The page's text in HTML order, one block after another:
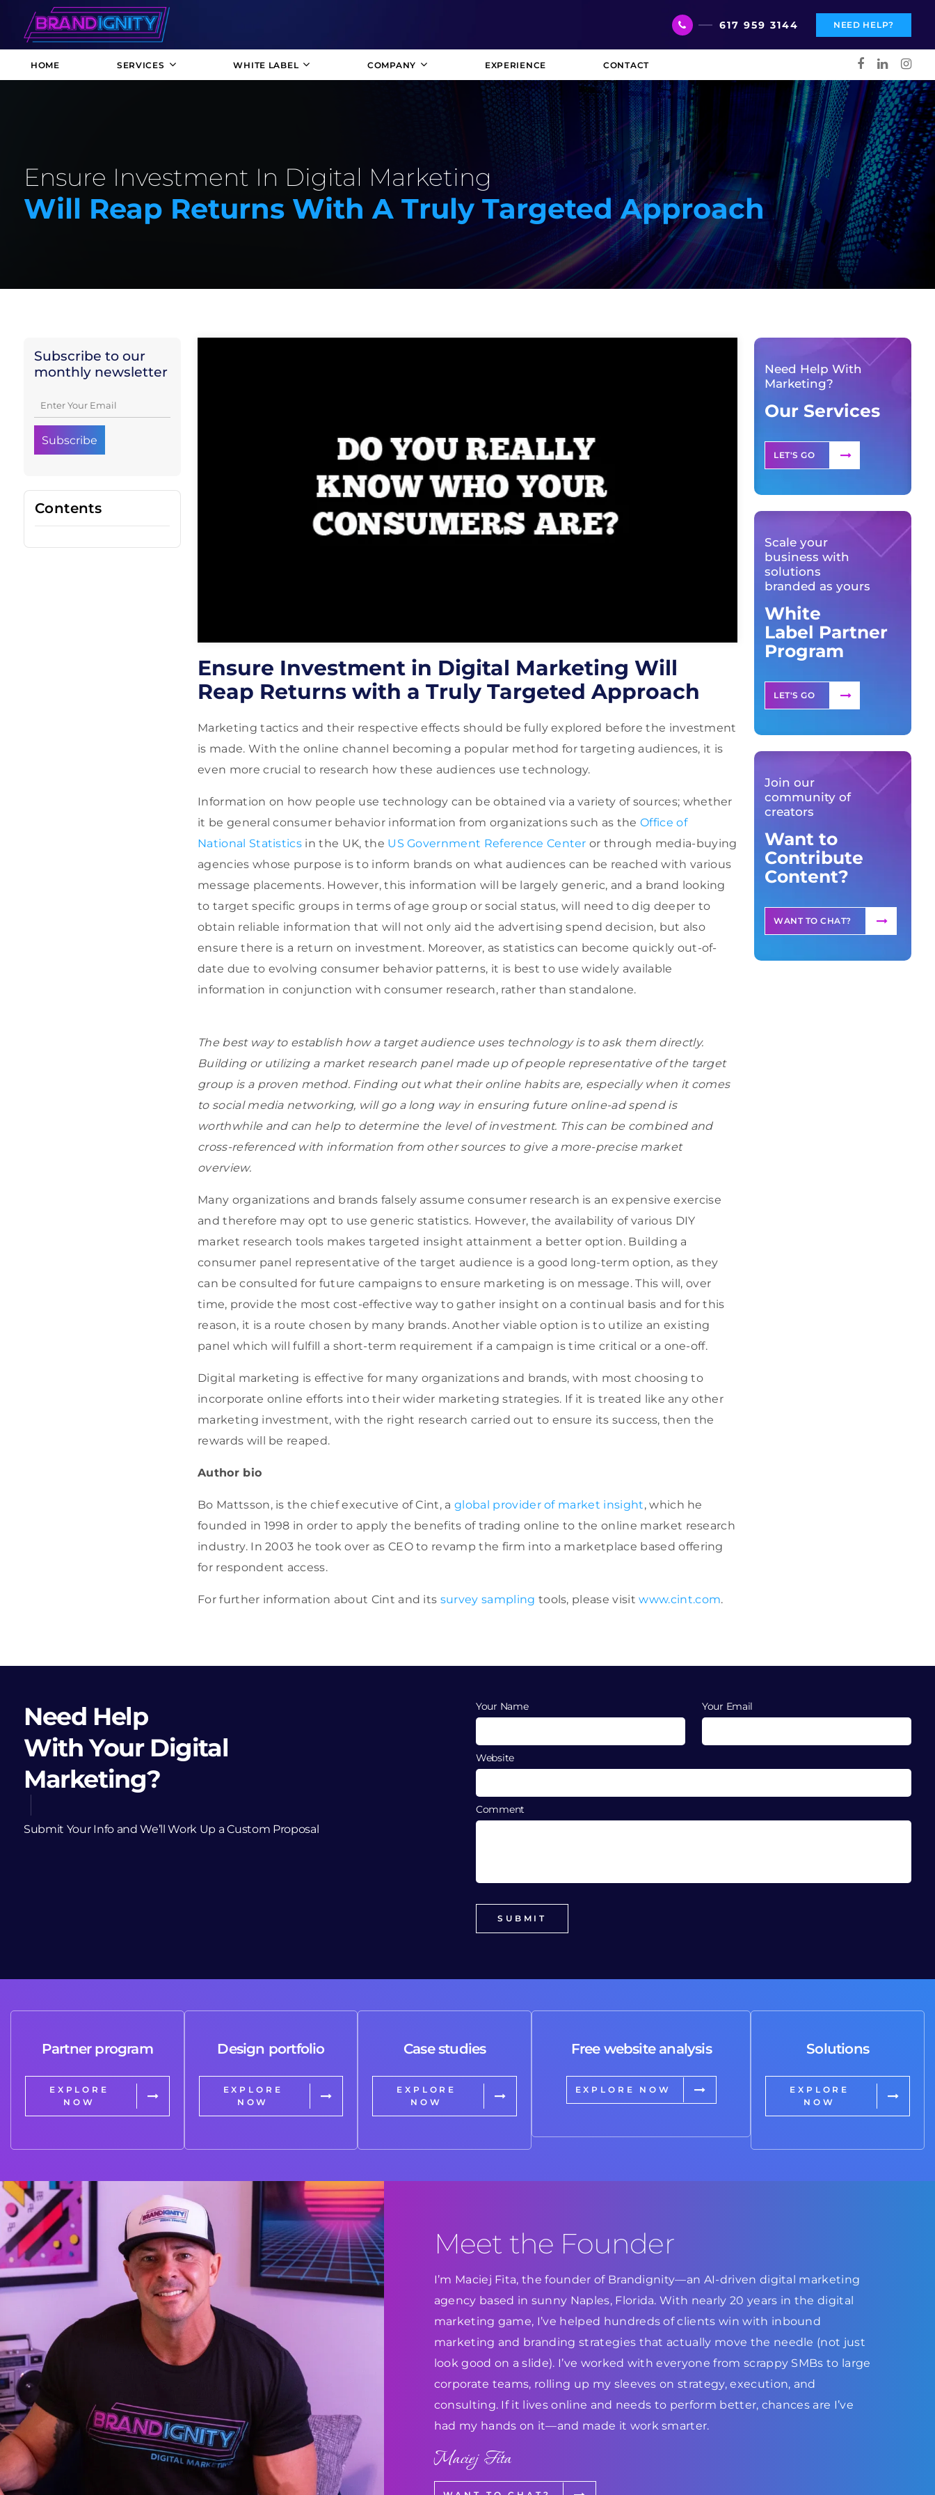
617 959 3144 NEED HELP?
HOME SERVICES WHITE LABEL COMPANY EXPERIENCE CONTACT
Ensure Investment In Digital Marketing
Will Reap Returns With A Truly Targeted Approach
Subscribe to our
monthly newsletter
Contents
Ensure Investment in Digital Marketing Will
Reap Returns with a Truly Targeted Approach
Marketing tactics and their respective effects should be fully explored before the investment
is made. With the online channel becoming a popular method for targeting audiences, it is
even more crucial to research how these audiences use technology.
Information on how people use technology can be obtained via a variety of sources; whether
it be general consumer behavior information from organizations such as theOffice of
National Statistics in the UK, the US Government Reference Center or through media-buying
agencies whose purpose is to inform brands on what audiences can be reached with various
message placements. However, this information will be largely generic, and a brand looking
to target specific groups in terms of age group or social status, will need to dig deeper to
obtain reliable information that will not only aid the advertising spend decision, but also
ensure there is a return on investment. Moreover, as statistics can become quickly out-of-
date due to evolving consumer behavior patterns, it is best to use widely available
information in conjunction with consumer research, rather than standalone.
The best way to establish how a target audience uses technology is to ask them directly.
Building or utilizing a market research panel made up of people representative of the target
group is a proven method. Finding out what their online habits are, especially when it comes
to social media networking, will go a long way in ensuring future online-ad spend is
worthwhile and can help to determine the level of investment. This can be combined and
cross-referenced with information from other sources to give a more-precise market
overview.
Many organizations and brands falsely assume consumer research is an expensive exercise
and therefore may opt to use generic statistics. However, the availability of various DIY
market research tools makes targeted insight attainment a better option. Building a
consumer panel representative of the target audience is a good long-term option, as they
can be consulted for future campaigns to ensure marketing is on message. This will, over
time, provide the most cost-effective way to gather insight on a continual basis and for this
reason, it is a route chosen by many brands. Another viable option is to utilize an existing
panel which will fulfill a short-term requirement if a campaign is time critical or a one-off.
Digital marketing is effective for many organizations and brands, with most choosing to
incorporate online efforts into their wider marketing strategies. If it is treated like any other
marketing investment, with the right research carried out to ensure its success, then the
rewards will be reaped.
Author bio
Bo Mattsson, is the chief executive of Cint, aglobal provider of market insight, which he
founded in 1998 in order to apply the benefits of trading online to the online market research
industry. In 2003 he took over as CEO to revamp the firm into a marketplace based offering
for respondent access.
For further information about Cint and its survey sampling tools, please visitwww.cint.com.
Need Help With
Marketing?
Our Services
LET'S GO
Scale your
business with
solutions
branded as yours
White
Label Partner
Program
LET'S GO
Join our
community of
creators
Want to
Contribute
Content?
WANT TO CHAT?
Need Help
With Your Digital
Marketing?
Submit Your Info and We’ll Work Up a Custom Proposal
Your Name Your Email
Website
Comment
Partner program
EXPLORE
NOW
Design portfolio
EXPLORE
NOW
Case studies
EXPLORE
NOW
Free website analysis
EXPLORE NOW
Solutions
EXPLORE
NOW
Meet the Founder
I’m Maciej Fita, the founder of Brandignity—an AI-driven digital marketing
agency based in sunny Naples, Florida. With nearly 20 years in the digital
marketing game, I’ve helped hundreds of clients win with inbound
marketing and branding strategies that actually move the needle (not just
look good on a slide). I’ve worked with everyone from scrappy SMBs to large
corporate teams, rolling up my sleeves on strategy, execution, and
consulting. If it lives online and needs to perform better, chances are I’ve
had my hands on it—and made it work smarter.
Maciej Fita